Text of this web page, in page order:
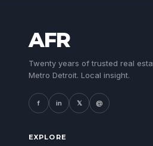
AFR
Twenty years of trusted real
Metro Detroit. Local insight.
f in 𝕏 @
EXPLORE